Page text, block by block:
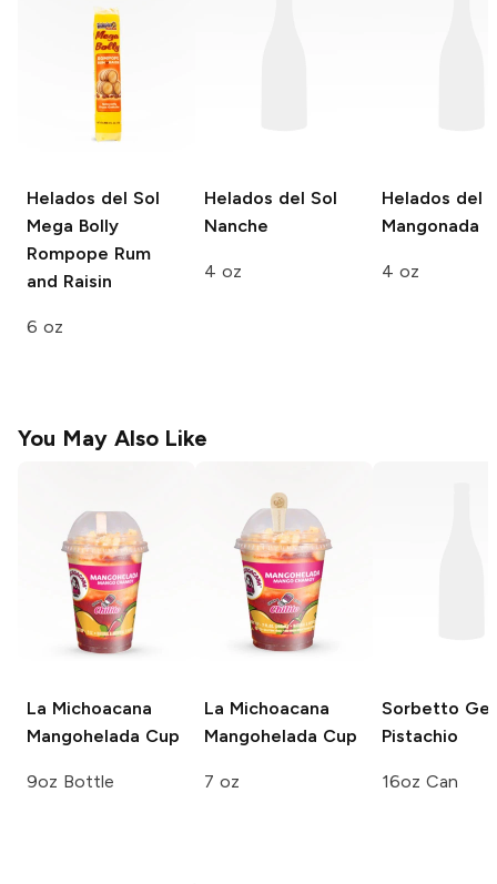
Helados del Sol
Mega Bolly
Rompope Rum
and Raisin
6 oz
Helados del Sol
Nanche
4 oz
Helados del
Mangonada
4 oz
You May Also Like
La Michoacana
Mangohelada Cup
9oz Bottle
La Michoacana
Mangohelada Cup
7 oz
Sorbetto
Pistachio
16oz Can